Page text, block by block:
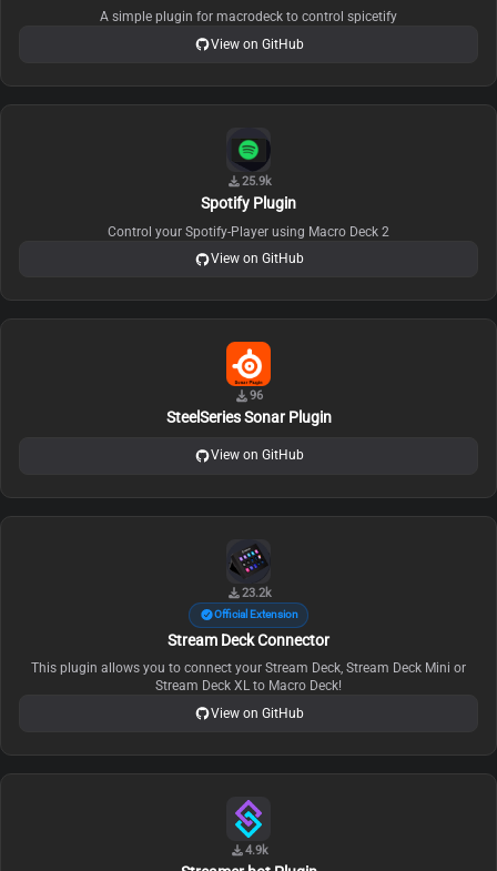
A simple plugin for macrodeck to control spicetify
View on GitHub
25.9k
Spotify Plugin
Control your Spotify-Player using Macro Deck 2
View on GitHub
96
SteelSeries Sonar Plugin
View on GitHub
23.2k
Official Extension
Stream Deck Connector
This plugin allows you to connect your Stream Deck, Stream Deck Mini or
Stream Deck XL to Macro Deck!
View on GitHub
4.9k